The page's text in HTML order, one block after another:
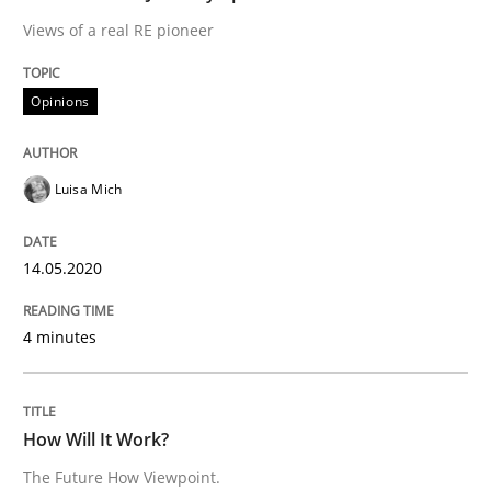
Methods Cross-discipline
How Will It Work?
The Future How Viewpoint.
Written bySuzanne Robertson
19. March 2020 · 6 minutes read
Views of a real RE pioneer
Opinions
Luisa Mich
14.05.2020
4 minutes
How Will It Work?
The Future How Viewpoint.